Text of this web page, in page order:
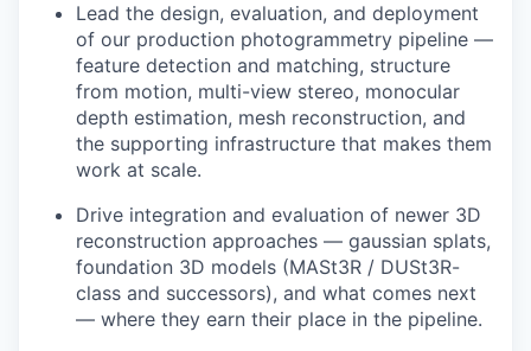
Lead the design, evaluation, and deployment
of our production photogrammetry pipeline —
feature detection and matching, structure
from motion, multi-view stereo, monocular
depth estimation, mesh reconstruction, and
the supporting infrastructure that makes them
work at scale.
Drive integration and evaluation of newer 3D
reconstruction approaches — gaussian splats,
foundation 3D models (MASt3R / DUSt3R-
class and successors), and what comes next
— where they earn their place in the pipeline.